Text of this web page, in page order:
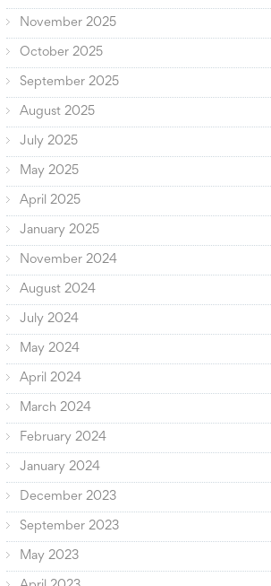
November 2025
October 2025
September 2025
August 2025
July 2025
May 2025
April 2025
January 2025
November 2024
August 2024
July 2024
May 2024
April 2024
March 2024
February 2024
January 2024
December 2023
September 2023
May 2023